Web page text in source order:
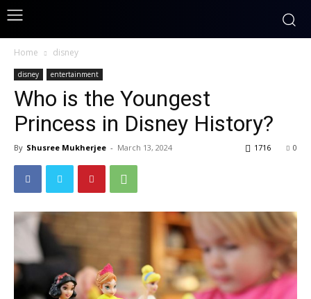
Home disney
disney entertainment
Who is the Youngest
Princess in Disney History?
By Shusree Mukherjee - March 13, 2024 0
1716